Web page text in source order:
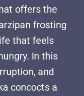
offers the
frosting
that feels
In this
and
concocts a